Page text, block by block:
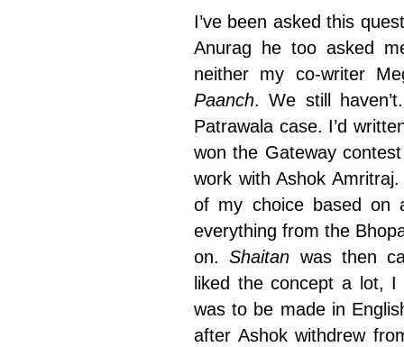
I’ve been asked this
Anurag he too asked
neither my co-writer
Paanch. We still
Patrawala case. I’d
won the Gateway
work with Ashok
of my choice based
everything from the
on.Shaitan was then
liked the concept a lot,
was to be made in
after Ashok withdrew